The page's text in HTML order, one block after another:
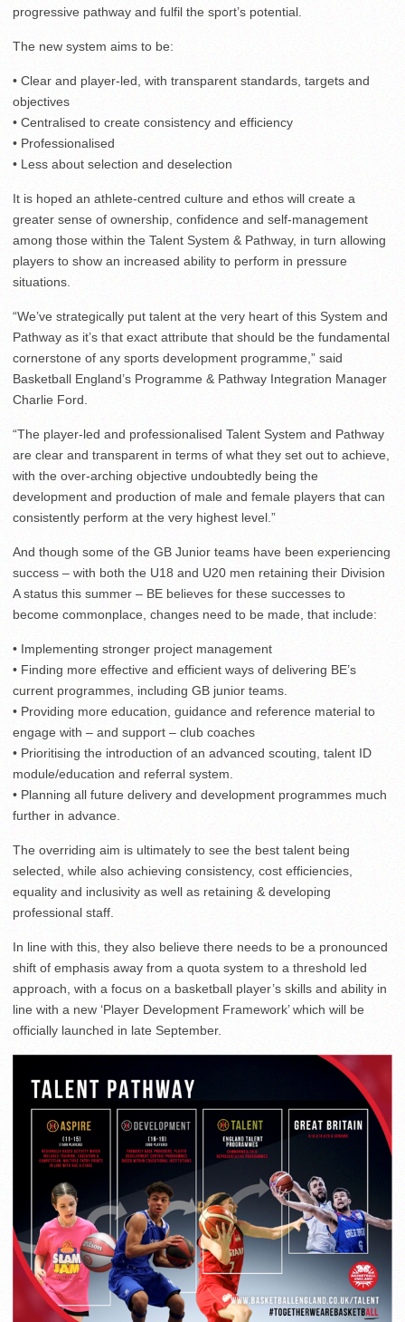
progressive pathway and fulfil the sport’s potential.
The new system aims to be:
• Clear and player-led, with transparent standards, targets and
objectives
• Centralised to create consistency and efficiency
• Professionalised
• Less about selection and deselection
It is hoped an athlete-centred culture and ethos will create a
greater sense of ownership, confidence and self-management
among those within the Talent System & Pathway, in turn allowing
players to show an increased ability to perform in pressure
situations.
“We’ve strategically put talent at the very heart of this System and
Pathway as it’s that exact attribute that should be the fundamental
cornerstone of any sports development programme,” said
Basketball England’s Programme & Pathway Integration Manager
Charlie Ford.
“The player-led and professionalised Talent System and Pathway
are clear and transparent in terms of what they set out to achieve,
with the over-arching objective undoubtedly being the
development and production of male and female players that can
consistently perform at the very highest level.”
And though some of the GB Junior teams have been experiencing
success – with both the U18 and U20 men retaining their Division
A status this summer – BE believes for these successes to
become commonplace, changes need to be made, that include:
• Implementing stronger project management
• Finding more effective and efficient ways of delivering BE’s
current programmes, including GB junior teams.
• Providing more education, guidance and reference material to
engage with – and support – club coaches
• Prioritising the introduction of an advanced scouting, talent ID
module/education and referral system.
• Planning all future delivery and development programmes much
further in advance.
The overriding aim is ultimately to see the best talent being
selected, while also achieving consistency, cost efficiencies,
equality and inclusivity as well as retaining & developing
professional staff.
In line with this, they also believe there needs to be a pronounced
shift of emphasis away from a quota system to a threshold led
approach, with a focus on a basketball player’s skills and ability in
line with a new ‘Player Development Framework’ which will be
officially launched in late September.